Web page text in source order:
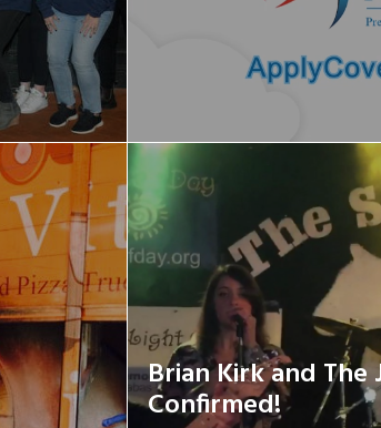
Brian Kirk and The
Confirmed!